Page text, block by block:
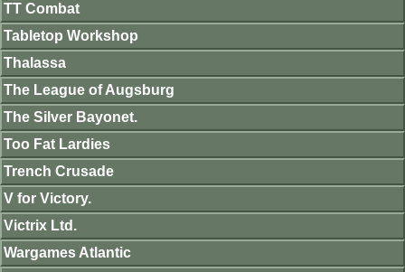
TT Combat
Tabletop Workshop
Thalassa
The League of Augsburg
The Silver Bayonet.
Too Fat Lardies
Trench Crusade
V for Victory.
Victrix Ltd.
Wargames Atlantic